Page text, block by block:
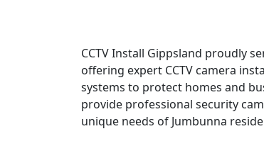
CCTV Install Gippsland proudly
offering expert CCTV camera
systems to protect homes and
provide professional security
unique needs of Jumbunna